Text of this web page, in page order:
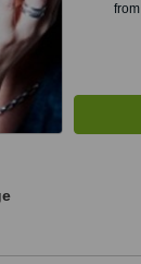
from